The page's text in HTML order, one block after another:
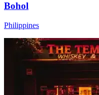
Bohol
Philippines